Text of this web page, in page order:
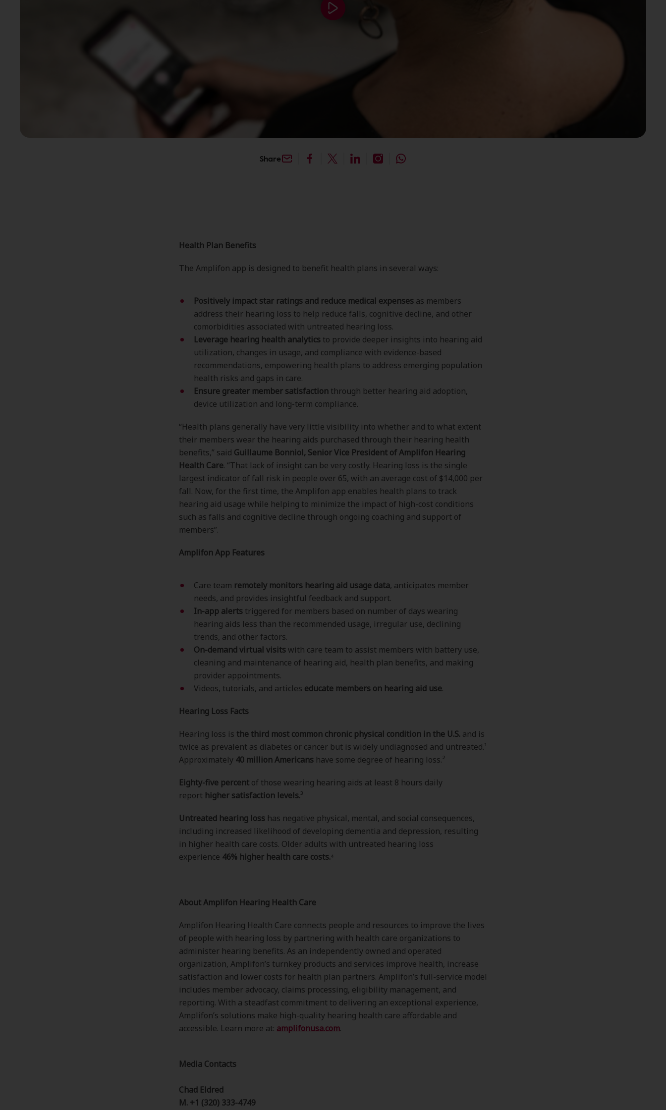
Share
Health Plan Benefits
The Amplifon app is designed to benefit health plans in several ways:
Positively impact star ratings and reduce medical expenses as members
address their hearing loss to help reduce falls, cognitive decline, and other
comorbidities associated with untreated hearing loss.
Leverage hearing health analytics to provide deeper insights into hearing aid
utilization, changes in usage, and compliance with evidence-based
recommendations, empowering health plans to address emerging population
health risks and gaps in care.
Ensure greater member satisfaction through better hearing aid adoption,
device utilization and long-term compliance.
“Health plans generally have very little visibility into whether and to what extent
their members wear the hearing aids purchased through their hearing health
benefits,” said Guillaume Bonniol, Senior Vice President of Amplifon Hearing
Health Care. “That lack of insight can be very costly. Hearing loss is the single
largest indicator of fall risk in people over 65, with an average cost of $14,000 per
fall. Now, for the first time, the Amplifon app enables health plans to track
hearing aid usage while helping to minimize the impact of high-cost conditions
such as falls and cognitive decline through ongoing coaching and support of
members”.
Amplifon App Features
Care team remotely monitors hearing aid usage data, anticipates member
needs, and provides insightful feedback and support.
In-app alerts triggered for members based on number of days wearing
hearing aids less than the recommended usage, irregular use, declining
trends, and other factors.
On-demand virtual visitswith care team to assist members with battery use,
cleaning and maintenance of hearing aid, health plan benefits, and making
provider appointments.
Videos, tutorials, and articles educate members on hearing aid use.
Hearing Loss Facts
Hearing loss is the third most common chronic physical condition in the U.S. and is
twice as prevalent as diabetes or cancer but is widely undiagnosed and untreated.¹
Approximately 40 million Americans have some degree of hearing loss.²
Eighty-five percent of those wearing hearing aids at least 8 hours daily
report higher satisfaction levels.³
Untreated hearing loss has negative physical, mental, and social consequences,
including increased likelihood of developing dementia and depression, resulting
in higher health care costs. Older adults with untreated hearing loss
experience 46% higher health care costs.⁴
About Amplifon Hearing Health Care
Amplifon Hearing Health Care connects people and resources to improve the lives
of people with hearing loss by partnering with health care organizations to
administer hearing benefits. As an independently owned and operated
organization, Amplifon’s turnkey products and services improve health, increase
satisfaction and lower costs for health plan partners. Amplifon’s full-service model
includes member advocacy, claims processing, eligibility management, and
reporting. With a steadfast commitment to delivering an exceptional experience,
Amplifon’s solutions make high-quality hearing health care affordable and
accessible. Learn more at: amplifonusa.com.
Media Contacts
Chad Eldred
M. +1 (320) 333-4749